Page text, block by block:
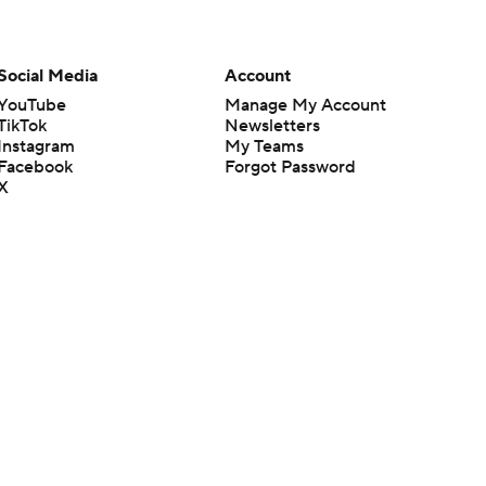
Media
Account
Manage My Account
Newsletters
My Teams
Forgot Password